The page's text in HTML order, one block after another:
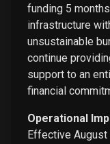
funding 5
infrastructure
unsustainable
continue
support to an
financial
Operational
Effective